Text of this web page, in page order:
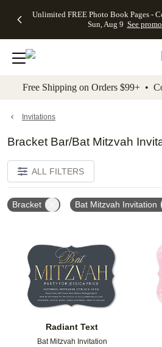
to main content Skip to footer
Unlimited FREE Photo Book Pages -
Sun, Aug 9 See
Off Almost
- No code
needed,
Ends Sun,
details
Cards + FREE
Addressing -
Code:
ADDRESSING,
details
Photo
FREE
Shipping -
Code:
Aug 9
details
Shipping
Orders
$99+ -
Code:
promo
All
Free Shipping on Orders $99+ •
Invitations
Bracket Bar/Bat Mitzvah
ALL FILTERS
Bracket Bat Mitzvah Invitation
Radiant Text
Bat Mitzvah Invitation
Add to